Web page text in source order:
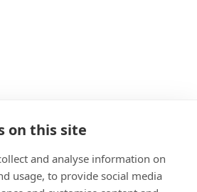
on this site
and analyse information on
usage, to provide social media